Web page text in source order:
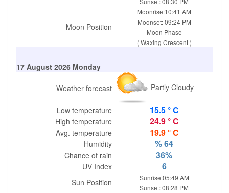
Moon Position
Moonrise:10:41 AM
Moonset: 09:24 PM
Moon Phase
( Waxing Crescent )
17 August 2026 Monday
Weather forecast Partly Cloudy
Low temperature 15.5 ° C
High temperature 24.9 ° C
Avg. temperature 19.9 ° C
Humidity % 64
Chance of rain 36%
UV Index 6
Sun Position
Sunrise:05:49 AM
Sunset: 08:28 PM